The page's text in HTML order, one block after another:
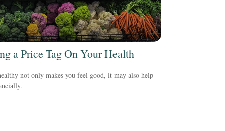
a Price Tag On Your Health
not only makes you feel good, it may also help